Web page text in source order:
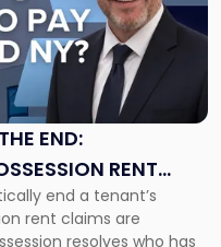
END:
RENT
NEW YORK
end a tenant’s
rent claims are
resolves who has